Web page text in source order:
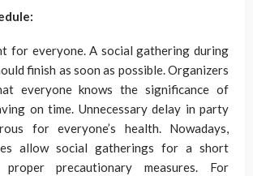
for everyone. A social gathering during
finish as soon as possible. Organizers
everyone knows the significance of
on time. Unnecessary delay in party
for everyone’s health. Nowadays,
allow social gatherings for a short
precautionary measures. For